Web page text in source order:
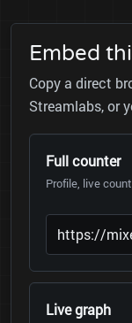
Embed
Copy a direct
Streamlabs, or
Full counter
Profile, live
Live graph